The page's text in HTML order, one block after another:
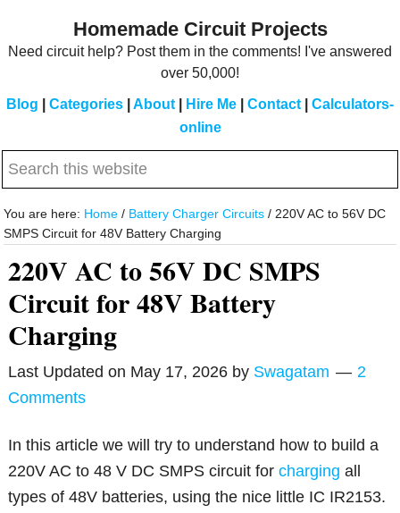
Homemade Circuit Projects
Need circuit help? Post them in the comments! I've answered
over 50,000!
Blog Categories About Hire Me Contact
Calculators-
online
Search
website
You are here: Home / Battery Charger Circuits / 220V AC to 56V DC
SMPS Circuit for 48V Battery Charging
220V AC to 56V DC SMPS
Circuit for 48V Battery
Charging
Last Updated on May 17, 2026 by Swagatam
2
Comments
In this article we will try to understand how to build a
220V AC to 48 V DC SMPS circuit forcharging all
types of 48V batteries, using the nice little IC IR2153.